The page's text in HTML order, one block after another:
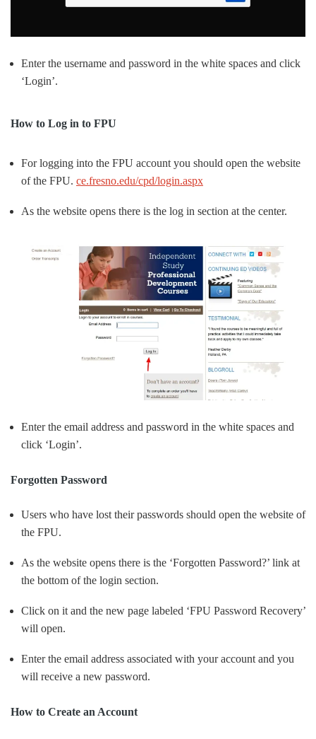
Enter the username and password in the white spaces and click
‘Login’.
How to Log in to FPU
For logging into the FPU account you should open the website
of the FPU. ce.fresno.edu/cpd/login.aspx
As the website opens there is the log in section at the center.
Enter the email address and password in the white spaces and
click ‘Login’.
Forgotten Password
Users who have lost their passwords should open the website of
the FPU.
As the website opens there is the ‘Forgotten Password?’ link at
the bottom of the login section.
Click on it and the new page labeled ‘FPU Password Recovery’
will open.
Enter the email address associated with your account and you
will receive a new password.
How to Create an Account